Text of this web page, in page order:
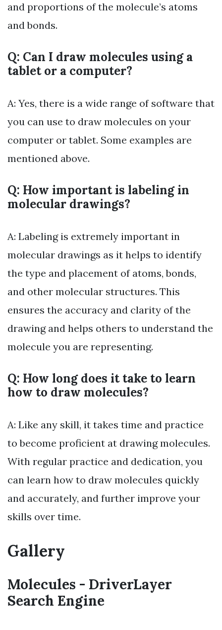
and proportions of the molecule’s atoms
and bonds.
Q: Can I draw molecules using a
tablet or a computer?
A: Yes, there is a wide range of software that
you can use to draw molecules on your
computer or tablet. Some examples are
mentioned above.
Q: How important is labeling in
molecular drawings?
A: Labeling is extremely important in
molecular drawings as it helps to identify
the type and placement of atoms, bonds,
and other molecular structures. This
ensures the accuracy and clarity of the
drawing and helps others to understand the
molecule you are representing.
Q: How long does it take to learn
how to draw molecules?
A: Like any skill, it takes time and practice
to become proficient at drawing molecules.
With regular practice and dedication, you
can learn how to draw molecules quickly
and accurately, and further improve your
skills over time.
Gallery
Molecules - DriverLayer
Search Engine